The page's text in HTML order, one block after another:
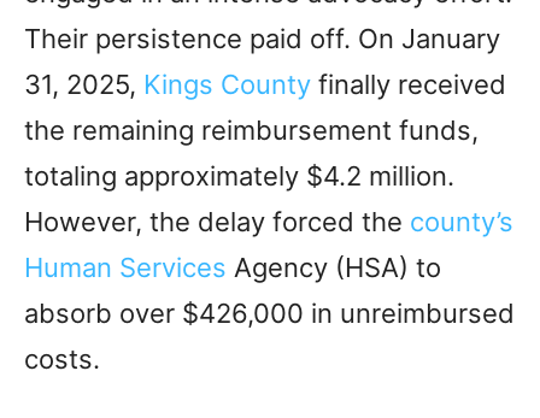
Their persistence paid off. On January
31, 2025, Kings County finally received
the remaining reimbursement funds,
totaling approximately $4.2 million.
However, the delay forced the county’s
Human Services Agency (HSA) to
absorb over $426,000 in unreimbursed
costs.